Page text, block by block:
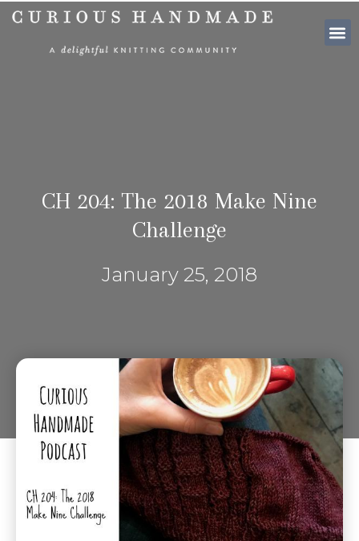
CH 204: The 2018 Make Nine
Challenge
January 25, 2018